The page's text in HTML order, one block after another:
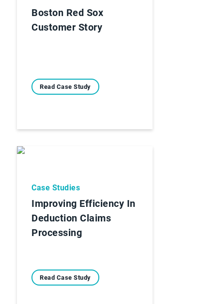
Boston Red Sox
Customer Story
Read Case Study
Case Studies
Improving Efficiency In
Deduction Claims
Processing
Read Case Study